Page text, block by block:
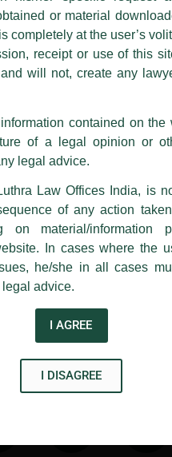
Newsletter
/ Byadmin
quarterly
relating to fintech,
artificalintelligence,
and healthtech.
Rajiv K Luthra, Asim
Gupta, for their contribution.
Disclaimer
o i
may incur owing to transactions
our Firm are sent from Firm’s official
and not from any other email
across any such fraudulent activity,
be taken.
Offices India
Estate,
Acknowledge
or material
completely at the user’s
receipt or use of this
will not, create any
contained on the
of a legal opinion or
legal advice.
Law Offices India, is
of any action
on material/information
In cases where the
he/she in all cases
advice.
I AGREE
I DISAGREE